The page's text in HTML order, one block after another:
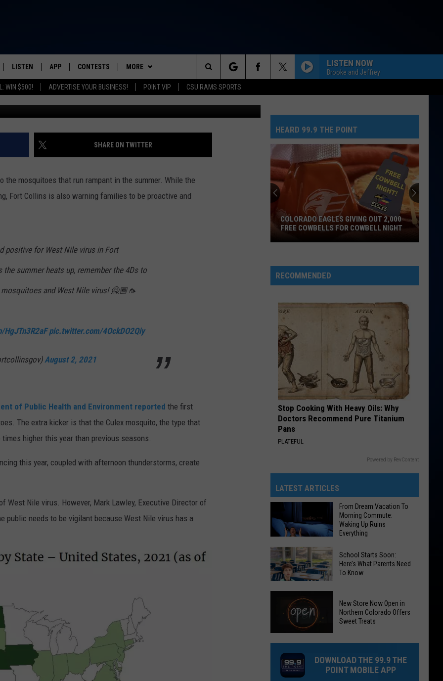
WIN $500! ADVERTISE YOUR BUSINESS! POINT VIP CSU RAMS SPORTS
FROM 2K TO TODAY
JEFFREY
NIGHTS
LISTEN
LISTEN LIVE
OUR APP
RECENTLY PLAYED
APP
DOWNLOAD ANDROID
CONTESTS
PRIZE PICKUP INFO
MORE
NEWSLETTER
CONTACT
HELP & CONTACT INFO
SEND FEEDBACK
LISTEN NOW
Brooke and Jeffrey
Olivia
Dean
SO EASY
Olivia Dean
The Art of Loving
Teddy
Swims
MR. KNOW IT ALL
Mr. Know It All - Single
Katy
Perry
TEENAGE DREAM
Katy Perry
Teenage Dream
Grandepetal
VIEW ALL RECENTLY PLAYED SONGS
Search
The
Site
YOURSELF FROM
Getty Images
SHARE ON TWITTER
the mosquitoes that run rampant in the summer. While the
Fort Collins is also warning families to be proactive and
positive for West Nile virus in Fort
summer heats up, remember the 4Ds to
and West Nile virus! 🙅🏾🦟
pic.twitter.com/4OckDO2Qiy
August 2, 2021
of Public Health and Environment reported the first
The extra kicker is that the Culex mosquito, the type that
higher this year than previous seasons.
this year, coupled with afternoon thunderstorms, create
West Nile virus. However, Mark Lawley, Executive Director of
public needs to be vigilant because West Nile virus has a
HEARD 99.9 THE POINT
Giving
Out
Free
Cowbells
For
Cowbell
Night
COLORADO EAGLES GIVING OUT 2,000
FREE COWBELLS FOR COWBELL NIGHT
RECOMMENDED
Stop Cooking With Heavy Oils: Why
Doctors Recommend Pure Titanium
Pans
PLATEFUL
Powered by RevContent
LATEST ARTICLES
From
Dream
Vacation
Morning
Commute:
Waking
Up
Everything
From Dream Vacation To
Morning Commute:
Waking Up Ruins
Everything
School
Starts
Soon:
Here’s
What
Parents
Need
School Starts Soon:
Here’s What Parents Need
To Know
Store
Now
Open
New Store Now Open in
Northern Colorado Offers
Sweet Treats
DOWNLOAD THE 99.9 THE
POINT MOBILE APP